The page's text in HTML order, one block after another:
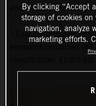
and the specific
Fuel consumption
emissions combined
By clicking “Accept
storage of cookies
navigation, analyze
marketing efforts.